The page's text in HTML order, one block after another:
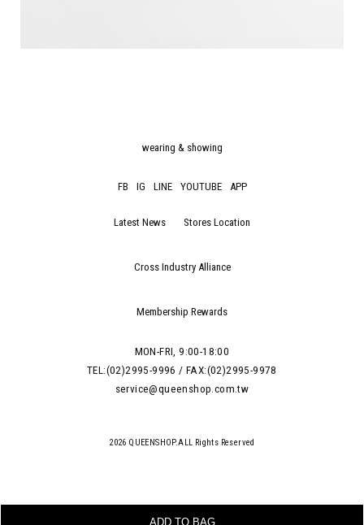
ADD TO BAG
wearing & showing
FB IG LINE YOUTUBE APP
Latest News Stores Location
Cross Industry Alliance
Membership Rewards
MON-FRI, 9:00-18:00
TEL:(02)2995-9996 / FAX:(02)2995-9978
service@queenshop.com.tw
2026 QUEENSHOP.ALL Rights Reserved